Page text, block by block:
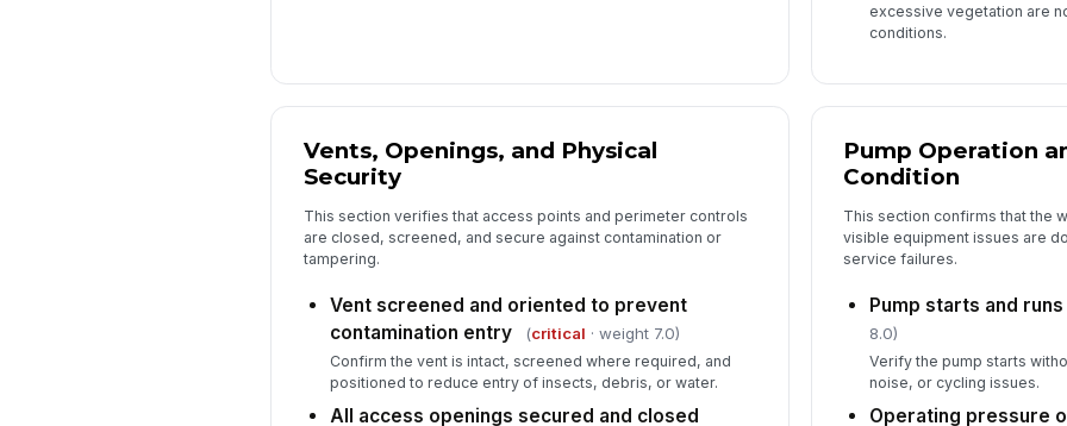
excessive vegetation are
conditions.
Vents, Openings, and Physical
Security
This section verifies that access points and perimeter controls
are closed, screened, and secure against contamination or
tampering.
Vent screened and oriented to prevent
contamination entry
(critical · weight 7.0)
Confirm the vent is intact, screened where required, and
positioned to reduce entry of insects, debris, or water.
All access openings secured and closed
Pump Operation
Condition
This section confirms that the
visible equipment issues are
service failures.
Pump starts and
8.0)
Verify the pump starts
noise, or cycling issues.
Operating pressure